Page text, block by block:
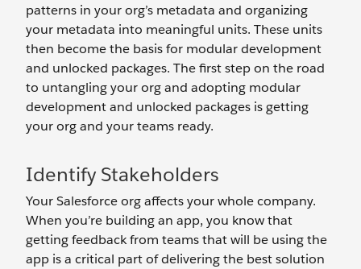
patterns in your org’s metadata and organizing
your metadata into meaningful units. These units
then become the basis for modular development
and unlocked packages. The first step on the road
to untangling your org and adopting modular
development and unlocked packages is getting
your org and your teams ready.
Identify Stakeholders
Your Salesforce org affects your whole company.
When you’re building an app, you know that
getting feedback from teams that will be using the
app is a critical part of delivering the best solution